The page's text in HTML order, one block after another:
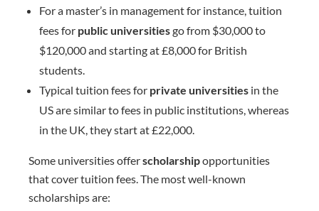
For a master’s in management for instance, tuition
fees for public universitiesgo from $30,000 to
$120,000 and starting at £8,000 for British
students.
Typical tuition fees for private universities in the
US are similar to fees in public institutions, whereas
in the UK, they start at £22,000.
Some universities offerscholarshipopportunities
that cover tuition fees. The most well-known
scholarships are: